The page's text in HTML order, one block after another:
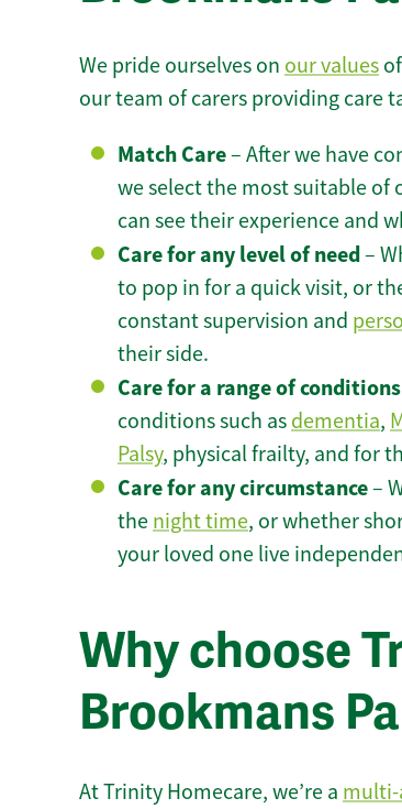
We pride ourselves on our values
our team of carers providing care
Match Care– After we have
we select the most suitable of
can see their experience and
Care for any level of need–
to pop in for a quick visit, or
constant supervision and
their side.
Care for a range of conditions
conditions such as dementia,
Palsy, physical frailty, and for
Care for any circumstance–
the night time, or whether
your loved one live
Why choose
Brookmans
At Trinity Homecare, we’re a